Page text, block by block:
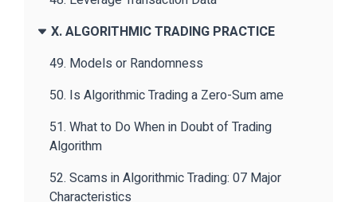
X. ALGORITHMIC TRADING PRACTICE
49. Models or Randomness
50. Is Algorithmic Trading a Zero-Sum ame
51. What to Do When in Doubt of Trading
Algorithm
52. Scams in Algorithmic Trading: 07 Major
Characteristics